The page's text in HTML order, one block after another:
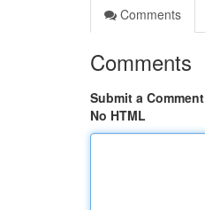
Comments
Comments
Submit a Comment
No HTML